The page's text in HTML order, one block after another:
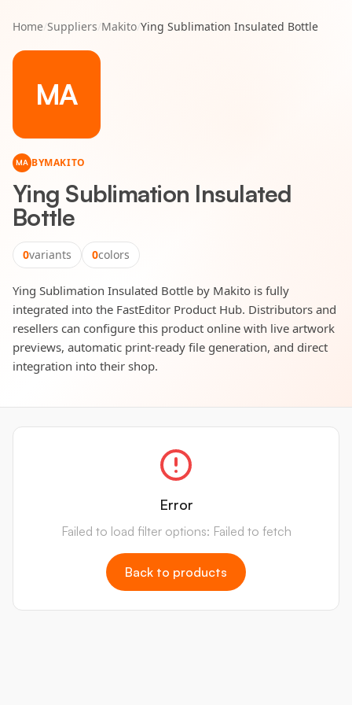
Home/Suppliers/Makito/Ying Sublimation Insulated Bottle
MA
MA BYMAKITO
Ying Sublimation Insulated
Bottle
0variants 0colors
Ying Sublimation Insulated Bottle by Makito is fully
integrated into the FastEditor Product Hub. Distributors and
resellers can configure this product online with live artwork
previews, automatic print-ready file generation, and direct
integration into their shop.
Error
Failed to load filter options: Failed to fetch
Back to products